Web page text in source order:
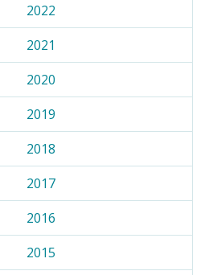
2022
2021
2020
2019
2018
2017
2016
2015